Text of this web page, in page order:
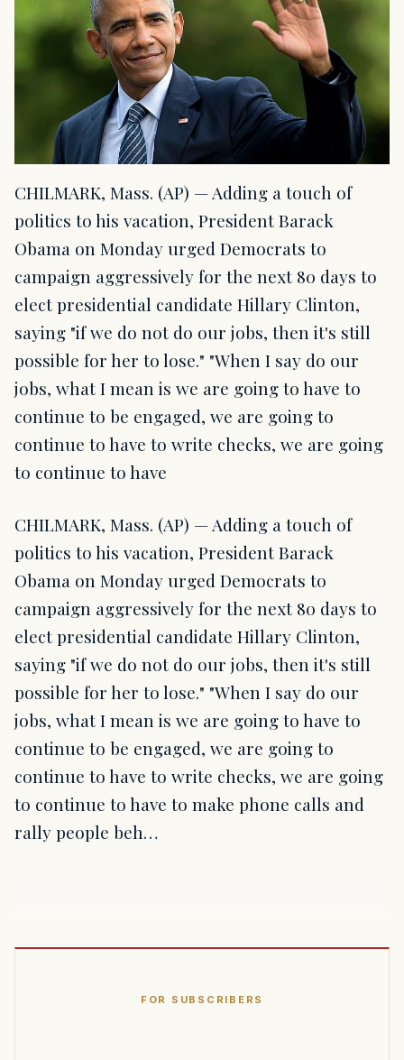
CHILMARK, Mass. (AP) — Adding a touch of
politics to his vacation, President Barack
Obama on Monday urged Democrats to
campaign aggressively for the next 80 days to
elect presidential candidate Hillary Clinton,
saying "if we do not do our jobs, then it's still
possible for her to lose." "When I say do our
jobs, what I mean is we are going to have to
continue to be engaged, we are going to
continue to have to write checks, we are going
to continue to have
CHILMARK, Mass. (AP) — Adding a touch of
politics to his vacation, President Barack
Obama on Monday urged Democrats to
campaign aggressively for the next 80 days to
elect presidential candidate Hillary Clinton,
saying "if we do not do our jobs, then it's still
possible for her to lose." "When I say do our
jobs, what I mean is we are going to have to
continue to be engaged, we are going to
continue to have to write checks, we are going
to continue to have to make phone calls and
rally people beh…
FOR SUBSCRIBERS